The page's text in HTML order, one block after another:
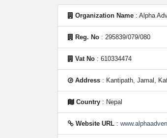
Organization Name : Alpha
Reg. No : 295839/079/080
Vat No : 610334474
Address : Kantipath, Jamal,
Country : Nepal
Website URL :